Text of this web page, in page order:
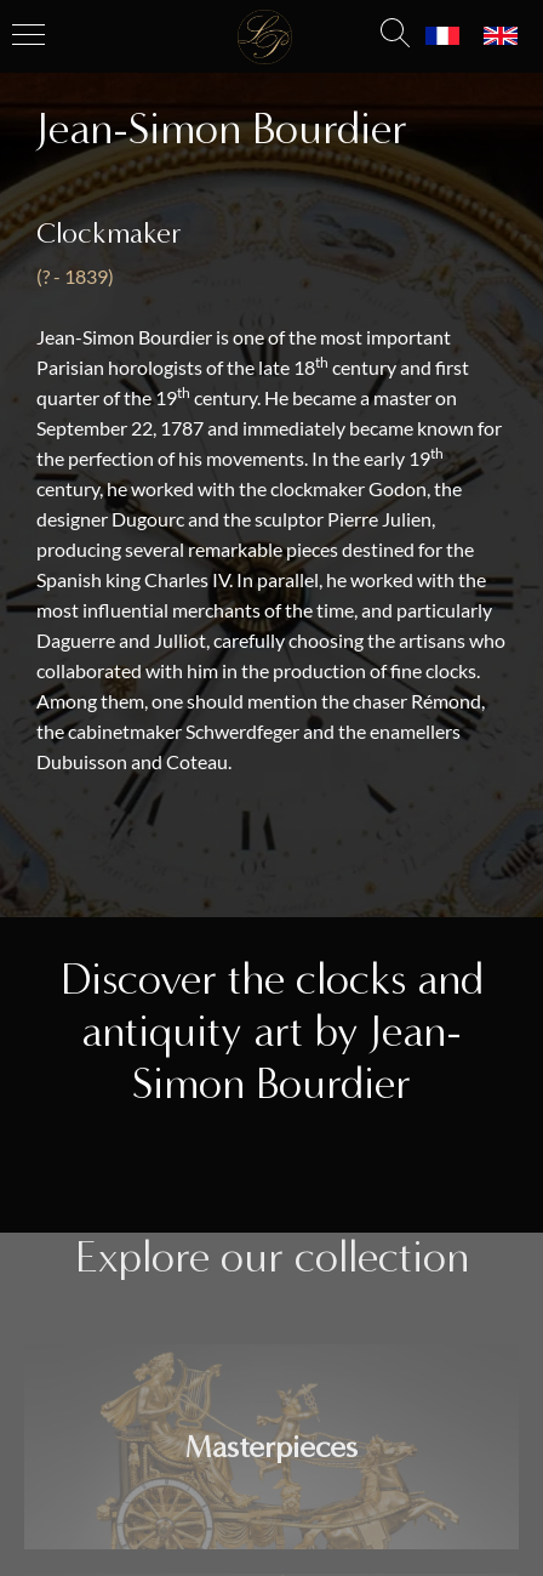
Jean-Simon Bourdier
Clockmaker
(? - 1839)
Jean-Simon Bourdier is one of the most important
Parisian horologists of the late 18th century and first
quarter of the 19th century. He became a master on
September 22, 1787 and immediately became known for
the perfection of his movements. In the early 19th
century, he worked with the clockmaker Godon, the
designer Dugourc and the sculptor Pierre Julien,
producing several remarkable pieces destined for the
Spanish king Charles IV. In parallel, he worked with the
most influential merchants of the time, and particularly
Daguerre and Julliot, carefully choosing the artisans who
collaborated with him in the production of fine clocks.
Among them, one should mention the chaser Rémond,
the cabinetmaker Schwerdfeger and the enamellers
Dubuisson and Coteau.
Discover the clocks and
antiquity art by Jean-
Simon Bourdier
Explore our collection
Masterpieces